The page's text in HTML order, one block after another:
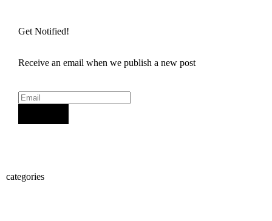
Get Notified!
Receive an email when we publish a new post
categories